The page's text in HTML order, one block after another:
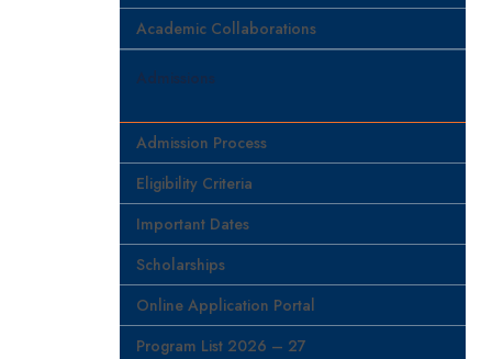
Academic Collaborations
Admissions
Admission Process
Eligibility Criteria
Important Dates
Scholarships
Online Application Portal
Program List 2026 – 27